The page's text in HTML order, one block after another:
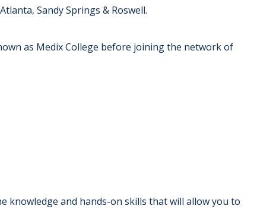
Sandy Springs & Roswell.
as Medix College before joining the network of
knowledge and hands-on skills that will allow you to